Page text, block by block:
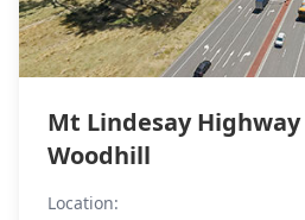
Mt Lindesay
Woodhill
Location: